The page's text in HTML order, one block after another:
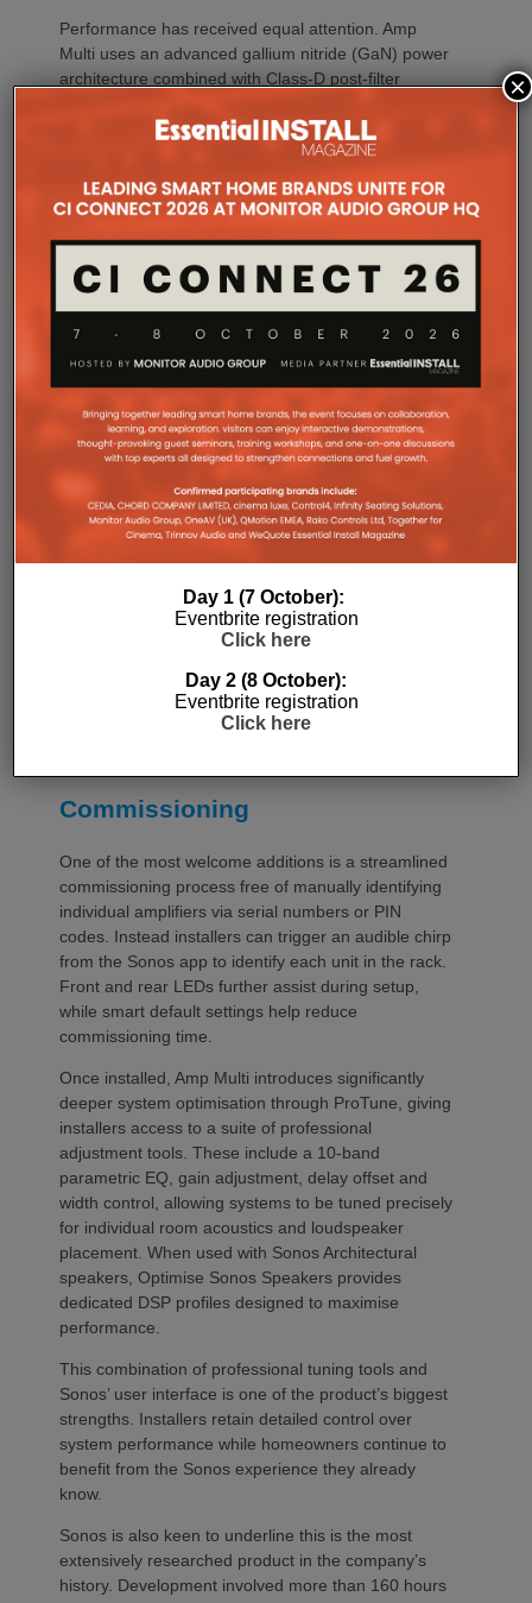
Performance has received equal attention. Amp
Multi uses an advanced gallium nitride (GaN) power
architecture combined with Class-D post-filter
controlled audio reproduction. The improved
efficiency also brings practical installation benefits,
generating minimal heat. As a result, Amp Multi
operates without cooling fans, relying instead on
improved long-term reliability and simplified rack
Rack installation itself has been designed with
professional workflows in mind. The amplifier
occupies a compact 1.5U chassis and can be paired
with a purpose-designed 2U rack mount that
automatically provides the correct ventilation
spacing above and below each unit without requiring
additional vent panels. A flat rear section and
recessed connectors also allow the amplifier to
stand upright during installation, simplifying cable
termination before the unit is secured into the rack.
Commissioning
One of the most welcome additions is a streamlined
commissioning process free of manually identifying
individual amplifiers via serial numbers or PIN
codes. Instead installers can trigger an audible chirp
from the Sonos app to identify each unit in the rack.
Front and rear LEDs further assist during setup,
while smart default settings help reduce
commissioning time.
Once installed, Amp Multi introduces significantly
deeper system optimisation through ProTune, giving
installers access to a suite of professional
adjustment tools. These include a 10-band
parametric EQ, gain adjustment, delay offset and
width control, allowing systems to be tuned precisely
for individual room acoustics and loudspeaker
placement. When used with Sonos Architectural
speakers, Optimise Sonos Speakers provides
dedicated DSP profiles designed to maximise
performance.
This combination of professional tuning tools and
Sonos’ user interface is one of the product’s biggest
strengths. Installers retain detailed control over
system performance while homeowners continue to
benefit from the Sonos experience they already
know.
Sonos is also keen to underline this is the most
extensively researched product in the company’s
history. Development involved more than 160 hours
Day 1 (7 October):
Eventbrite registration
Click here
Day 2 (8 October):
Eventbrite registration
Click here
×